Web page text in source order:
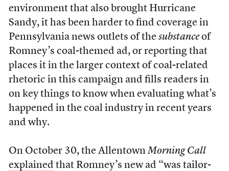
environment that also brought Hurricane
Sandy, it has been harder to find coverage in
Pennsylvania news outlets of the substanceof
Romney’s coal-themed ad, or reporting that
places it in the larger context of coal-related
rhetoric in this campaign and fills readers in
on key things to know when evaluating what’s
happened in the coal industry in recent years
and why.
On October 30, the AllentownMorning Call
explained that Romney’s new ad “was tailor-